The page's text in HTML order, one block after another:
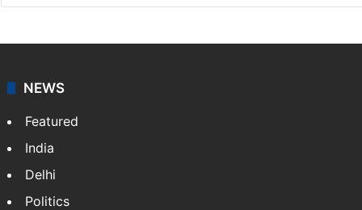
NEWS
Featured
India
Delhi
Politics